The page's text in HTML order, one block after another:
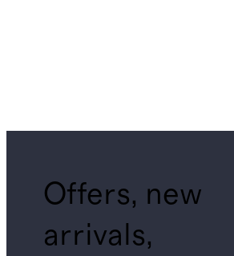
Offers, new
arrivals,